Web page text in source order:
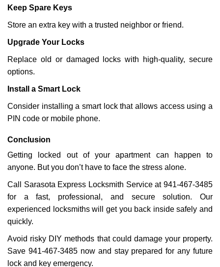
Keep Spare Keys
Store an extra key with a trusted neighbor or friend.
Upgrade Your Locks
Replace old or damaged locks with high-quality, secure
options.
Install a Smart Lock
Consider installing a smart lock that allows access using a
PIN code or mobile phone.
Conclusion
Getting locked out of your apartment can happen to
anyone. But you don’t have to face the stress alone.
Call Sarasota Express Locksmith Service at 941-467-3485
for a fast, professional, and secure solution. Our
experienced locksmiths will get you back inside safely and
quickly.
Avoid risky DIY methods that could damage your property.
Save 941-467-3485 now and stay prepared for any future
lock and key emergency.